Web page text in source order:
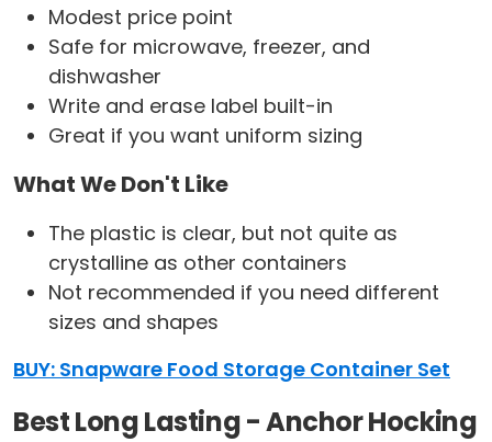
Modest price point
Safe for microwave, freezer, and
dishwasher
Write and erase label built-in
Great if you want uniform sizing
What We Don't Like
The plastic is clear, but not quite as
crystalline as other containers
Not recommended if you need different
sizes and shapes
BUY: Snapware Food Storage Container Set
Best Long Lasting - Anchor Hocking